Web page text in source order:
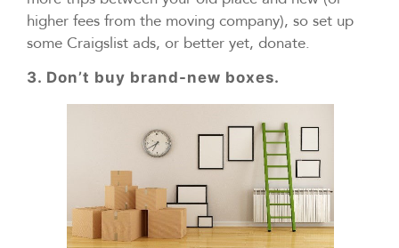
higher fees from the moving company), so set up
some Craigslist ads, or better yet, donate.
3. Don’t buy brand-new boxes.